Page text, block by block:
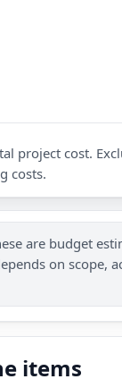
project cost.
costs.
are budget
on scope,
items